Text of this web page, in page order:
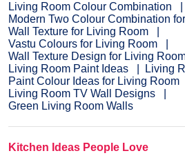
Living Room Colour Combination
Modern Two Colour Combination
Wall Texture for Living Room
Vastu Colours for Living Room
Wall Texture Design for Living
Living Room Paint Ideas
Living
Paint Colour Ideas for Living Room
Living Room TV Wall Designs
Green Living Room Walls
Kitchen Ideas People Love